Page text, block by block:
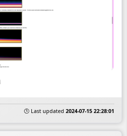
🕒 Last updated 2024-07-15 22:28:01